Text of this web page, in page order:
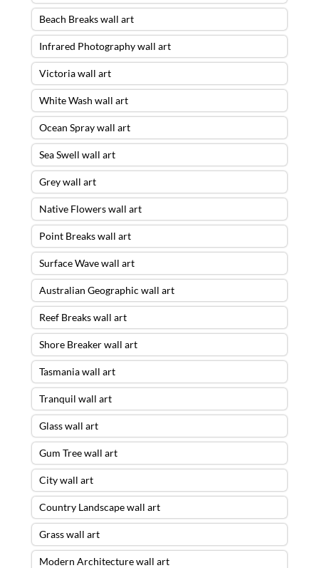
Beach Breaks wall art
Infrared Photography wall art
Victoria wall art
White Wash wall art
Ocean Spray wall art
Sea Swell wall art
Grey wall art
Native Flowers wall art
Point Breaks wall art
Surface Wave wall art
Australian Geographic wall art
Reef Breaks wall art
Shore Breaker wall art
Tasmania wall art
Tranquil wall art
Glass wall art
Gum Tree wall art
City wall art
Country Landscape wall art
Grass wall art
Modern Architecture wall art